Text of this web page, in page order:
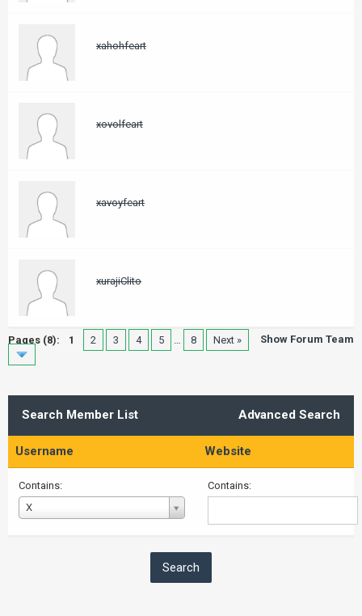
xahohfeart
xovolfeart
xavoyfeart
xurajiClito
Show Forum Team
Pages (8): 1 2 3 4 5 … 8 Next »
Advanced Search
Search Member List
Username Website
Contains:
X
Username
Contains: